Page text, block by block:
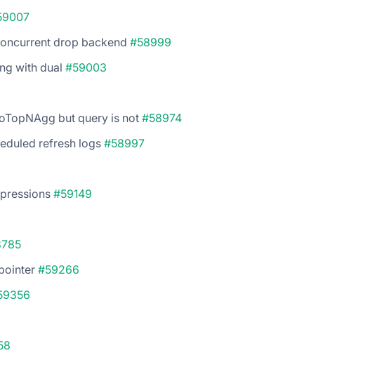
drop backend #58999
with dual #59003
but query is not #58974
refresh logs #58997
#59149
#59266